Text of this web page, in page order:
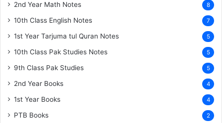
2nd Year Math Notes 8
10th Class English Notes 7
1st Year Tarjuma tul Quran Notes 5
10th Class Pak Studies Notes 5
9th Class Pak Studies 5
2nd Year Books 4
1st Year Books 4
PTB Books 2